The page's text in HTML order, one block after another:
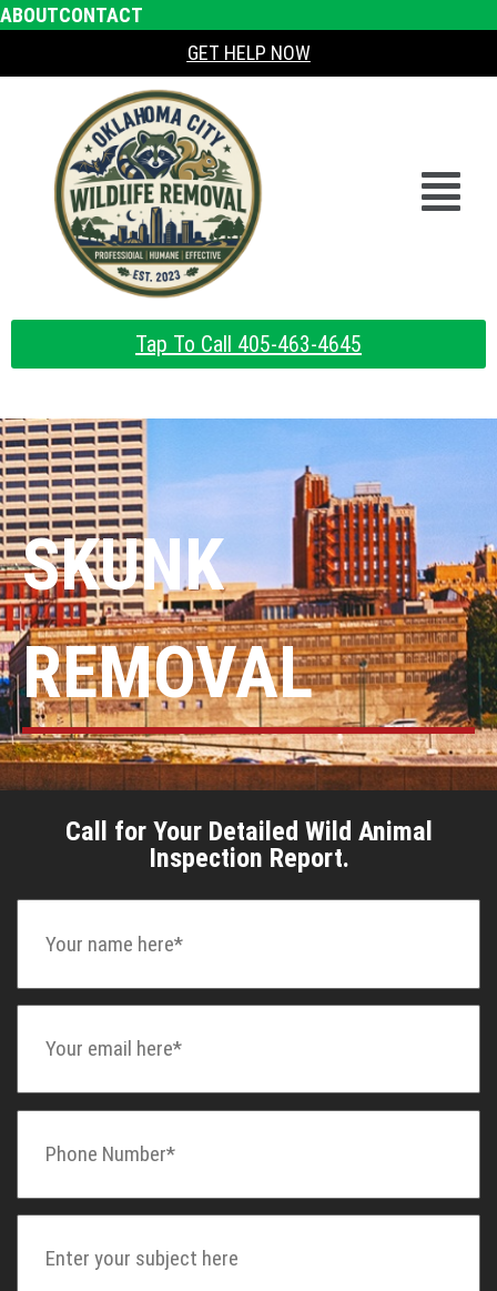
ABOUTCONTACT
GET HELP NOW
Tap To Call 405-463-4645
SKUNK
REMOVAL
Call for Your Detailed Wild Animal
Inspection Report.